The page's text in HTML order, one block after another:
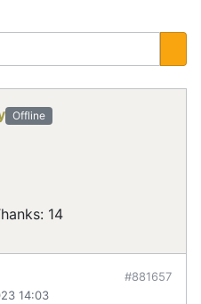
Offline
14
14:03
#881657